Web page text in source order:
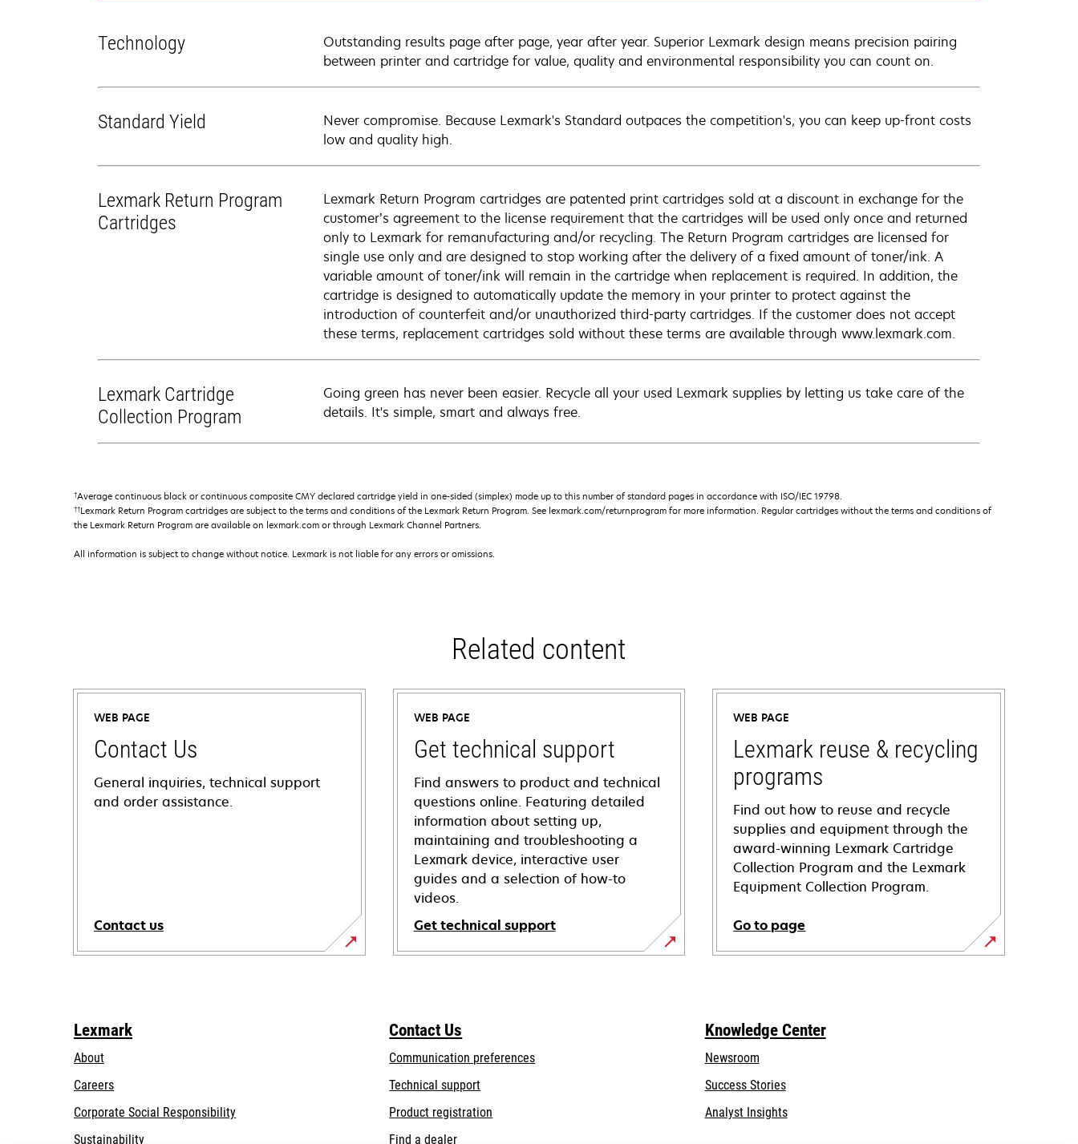
Technology
Outstanding results page after page, year after year. Superior Lexmark design means precision pairing
between printer and cartridge for value, quality and environmental responsibility you can count on.
Standard Yield
Never compromise. Because Lexmark's Standard outpaces the competition's, you can keep up-front costs
low and quality high.
Lexmark Return Program
Cartridges
Lexmark Return Program cartridges are patented print cartridges sold at a discount in exchange for the
customer’s agreement to the license requirement that the cartridges will be used only once and returned
only to Lexmark for remanufacturing and/or recycling. The Return Program cartridges are licensed for
single use only and are designed to stop working after the delivery of a fixed amount of toner/ink. A
variable amount of toner/ink will remain in the cartridge when replacement is required. In addition, the
cartridge is designed to automatically update the memory in your printer to protect against the
introduction of counterfeit and/or unauthorized third-party cartridges. If the customer does not accept
these terms, replacement cartridges sold without these terms are available through www.lexmark.com.
Lexmark Cartridge
Collection Program
Going green has never been easier. Recycle all your used Lexmark supplies by letting us take care of the
details. It's simple, smart and always free.
†Average continuous black or continuous composite CMY declared cartridge yield in one-sided (simplex) mode up to this number of standard pages in accordance with ISO/IEC 19798.
††Lexmark Return Program cartridges are subject to the terms and conditions of the Lexmark Return Program. See lexmark.com/returnprogram for more information. Regular cartridges without the terms and conditions of
the Lexmark Return Program are available on lexmark.com or through Lexmark Channel Partners.
All information is subject to change without notice. Lexmark is not liable for any errors or omissions.
Related content
WEB PAGE
Contact Us
General inquiries, technical support
and order assistance.
Contact us
WEB PAGE
Get technical support
Find answers to product and technical
questions online. Featuring detailed
information about setting up,
maintaining and troubleshooting a
Lexmark device, interactive user
guides and a selection of how-to
videos.
Get technical support
opens
tab
WEB PAGE
Lexmark reuse & recycling
programs
Find out how to reuse and recycle
supplies and equipment through the
award-winning Lexmark Cartridge
Collection Program and the Lexmark
Equipment Collection Program.
Go to page
Lexmark
About
Careers
Corporate Social Responsibilityopens
Sustainability
Contact Us
Communication preferences
Technical supportopens
a
Product registration
Find a dealer
Knowledge Center
Newsroom
Success Stories
Analyst Insights